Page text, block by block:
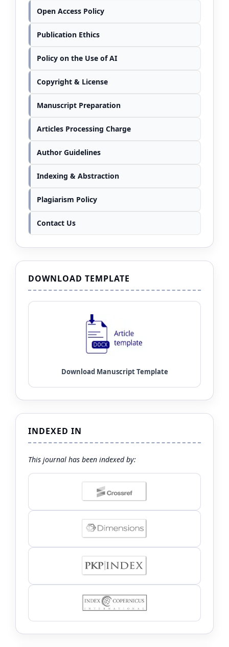
Open Access Policy
Publication Ethics
Policy on the Use of AI
Copyright & License
Manuscript Preparation
Articles Processing Charge
Author Guidelines
Indexing & Abstraction
Plagiarism Policy
Contact Us
DOWNLOAD TEMPLATE
INDEXED IN
This journal has been indexed by: